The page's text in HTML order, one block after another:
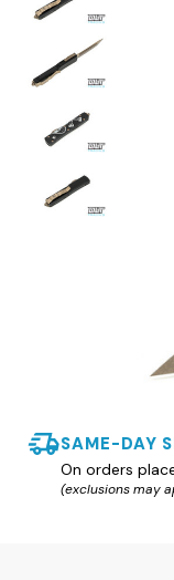
SAME-DAY
On orders
(exclusions may